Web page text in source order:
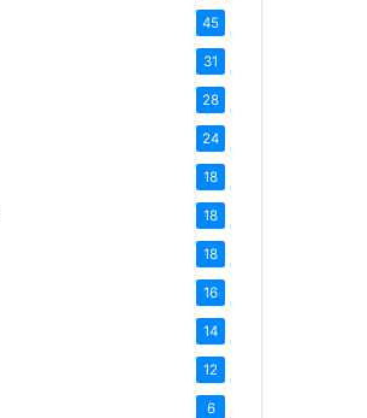
45
31
28
24
18
18
18
16
14
12
6